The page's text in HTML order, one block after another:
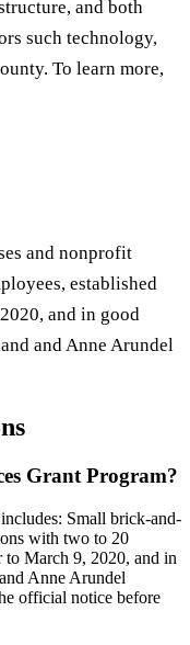
and both
such technology,
To learn more,
and nonprofit
established
and in good
and Anne Arundel
Grant Program?
Small brick-and-
with two to 20
to March 9, 2020, and in
Anne Arundel
official notice before